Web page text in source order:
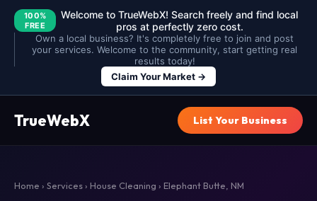
100%
FREE
Welcome to TrueWebX! Search freely and find local
pros at perfectly zero cost.
Own a local business? It's completely free to join and post
your services. Welcome to the community, start getting real
results today!
Claim Your Market →
TrueWebX List Your Business
Home › Services› House Cleaning › Elephant Butte, NM